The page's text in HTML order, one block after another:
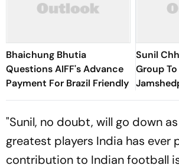
Bhaichung Bhutia
Questions AIFF's Advance
Payment For Brazil Friendly
Sunil
Group
"Sunil, no doubt, will go down
greatest players India has ever
contribution to Indian football